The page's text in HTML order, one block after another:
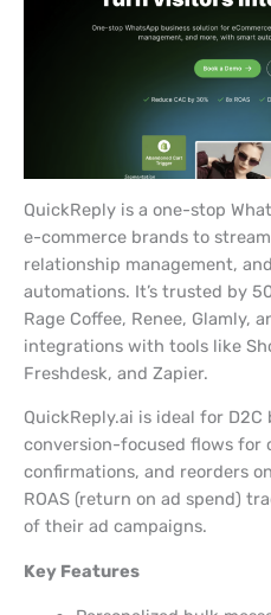
QuickReply is a one-stop
e-commerce brands to
relationship management,
automations. It’s trusted by
Rage Coffee, Renee, Glamly,
integrations with tools like
Freshdesk, and Zapier.
QuickReply.ai is ideal for
conversion-focused flows for
confirmations, and reorders
ROAS (return on ad spend)
of their ad campaigns.
Key Features